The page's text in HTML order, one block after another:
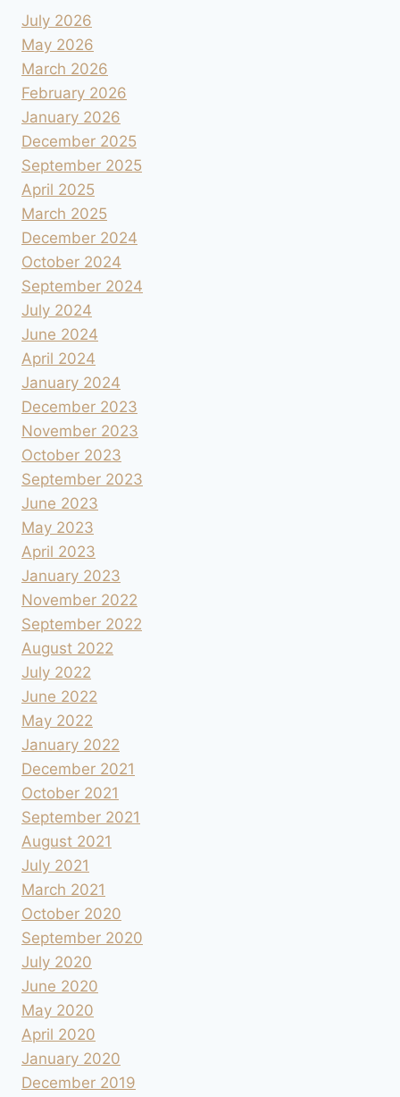
July 2026
May 2026
March 2026
February 2026
January 2026
December 2025
September 2025
April 2025
March 2025
December 2024
October 2024
September 2024
July 2024
June 2024
April 2024
January 2024
December 2023
November 2023
October 2023
September 2023
June 2023
May 2023
April 2023
January 2023
November 2022
September 2022
August 2022
July 2022
June 2022
May 2022
January 2022
December 2021
October 2021
September 2021
August 2021
July 2021
March 2021
October 2020
September 2020
July 2020
June 2020
May 2020
April 2020
January 2020
December 2019